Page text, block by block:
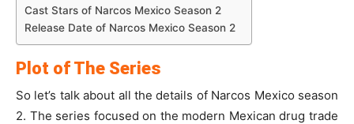
Cast Stars of Narcos Mexico Season 2
Release Date of Narcos Mexico Season 2
Plot of The Series
So let’s talk about all the details of Narcos Mexico season
2. The series focused on the modern Mexican drug trade